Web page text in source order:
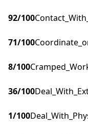
92/100
71/100
8/100
36/100
1/100